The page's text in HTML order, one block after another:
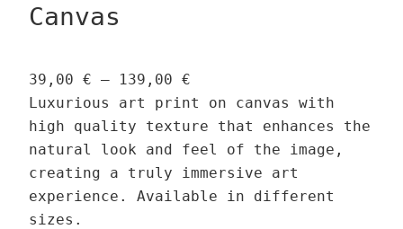
Canvas
39,00 € – 139,00 €
r
i
c
e
r
Luxurious art print on canvas with
high quality texture that enhances the
natural look and feel of the image,
creating a truly immersive art
experience. Available in different
sizes.